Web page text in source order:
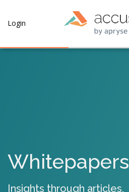
Login
Whitepapers
Insights through articles,